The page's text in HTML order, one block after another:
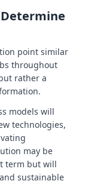
point similar
throughout
rather a
models will
technologies,
may be
term but will
sustainable